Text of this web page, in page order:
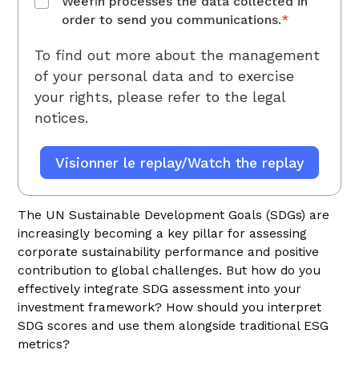
order to send you communications.*
To find out more about the management
of your personal data and to exercise
your rights, please refer to the legal
notices.
The UN Sustainable Development Goals (SDGs) are
increasingly becoming a key pillar for assessing
corporate sustainability performance and positive
contribution to global challenges. But how do you
effectively integrate SDG assessment into your
investment framework? How should you interpret
SDG scores and use them alongside traditional ESG
metrics?